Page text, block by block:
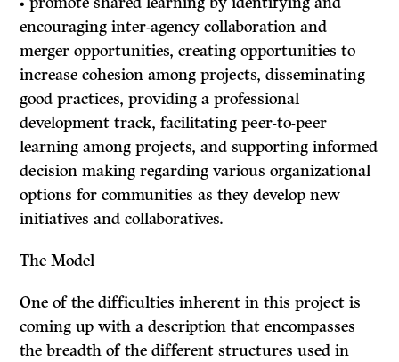
encouraging inter-agency collaboration and
merger opportunities, creating opportunities to
increase cohesion among projects, disseminating
good practices, providing a professional
development track, facilitating peer-to-peer
learning among projects, and supporting informed
decision making regarding various organizational
options for communities as they develop new
initiatives and collaboratives.
The Model
One of the difficulties inherent in this project is
coming up with a description that encompasses
the breadth of the different structures used in